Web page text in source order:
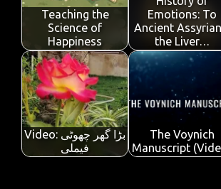
Teaching the
Science of
Happiness
Emotions: To
Ancient
the Liver…
Video: بڑا گھر چھوٹی
فیملی
The Voynich
Manuscript